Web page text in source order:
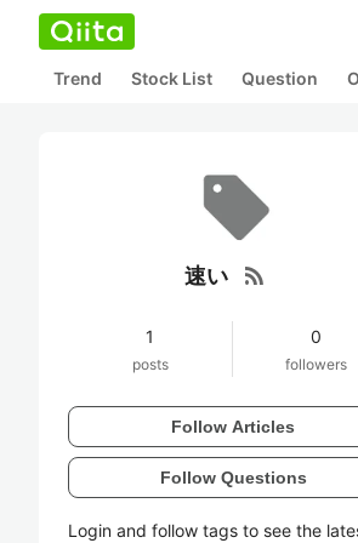
Trend Stock List Question
速い rss_feed
1
posts
0
followers
Follow Articles
Follow Questions
Login and follow tags to see the